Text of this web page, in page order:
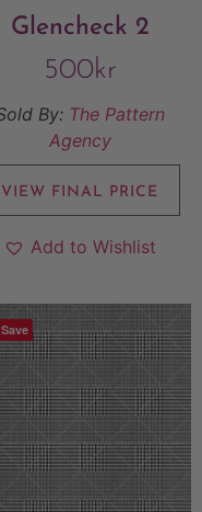
Glencheck 2
500kr
By: The Pattern
Agency
VIEW FINAL PRICE
Add to Wishlist
Save